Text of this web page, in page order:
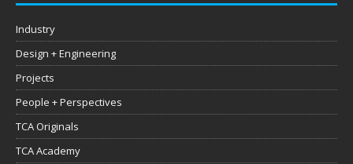
Industry
Design + Engineering
Projects
People + Perspectives
TCA Originals
TCA Academy